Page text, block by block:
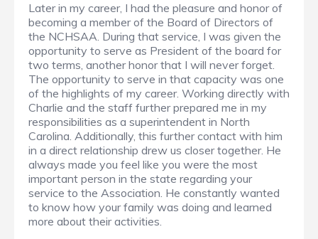
Later in my career, I had the pleasure and honor of
becoming a member of the Board of Directors of
the NCHSAA. During that service, I was given the
opportunity to serve as President of the board for
two terms, another honor that I will never forget.
The opportunity to serve in that capacity was one
of the highlights of my career. Working directly with
Charlie and the staff further prepared me in my
responsibilities as a superintendent in North
Carolina. Additionally, this further contact with him
in a direct relationship drew us closer together. He
always made you feel like you were the most
important person in the state regarding your
service to the Association. He constantly wanted
to know how your family was doing and learned
more about their activities.